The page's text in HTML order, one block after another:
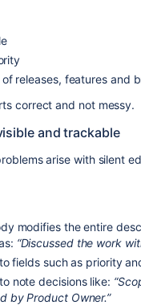
releases, features and
correct and not messy.
and trackable
arise with silent
modifies the entire
“Discussed the work
fields such as priority
note decisions like:
by Product Owner.”